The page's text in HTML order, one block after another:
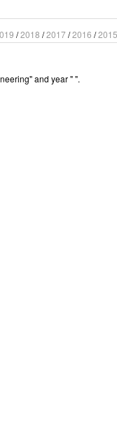
/2018 /2017/2016 /2015
and year " ".